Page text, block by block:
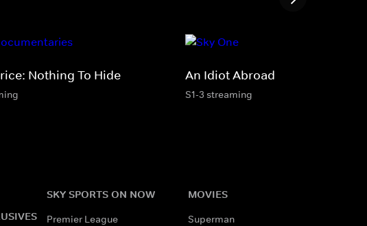
Nothing To Hide An Idiot Abroad
S1-3 streaming
SKY SPORTS ON NOW
Premier League
MOVIES
Superman